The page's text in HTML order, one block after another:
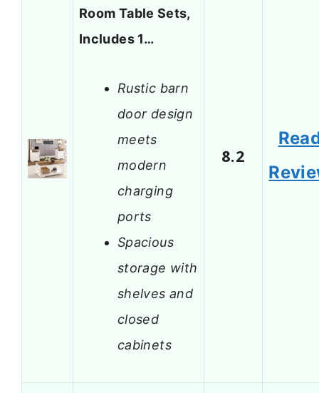
Room Table Sets,
Includes 1…
Rustic barn
door design
meets
modern
charging
ports
Spacious
storage with
shelves and
closed
cabinets
8.2